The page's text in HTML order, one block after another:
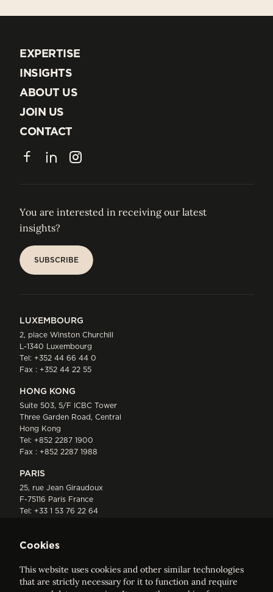
EXPERTISE
EXPERTISE
INSIGHTS
INSIGHTS
ABOUT US
ABOUT US
JOIN US
JOIN US
CONTACT
CONTACT
FacebookLinkedInInstagram
You are interested in receiving our latest
insights?
SUBSCRIBE
LUXEMBOURG
2, place Winston Churchill
L-1340 Luxembourg
Tel: +352 44 66 44 0
Fax : +352 44 22 55
HONG KONG
Suite 503, 5/F ICBC Tower
Three Garden Road, Central
Hong Kong
Tel: +852 2287 1900
Fax : +852 2287 1988
PARIS
25, rue Jean Giraudoux
F-75116 Paris France
Tel: +33 1 53 76 22 64
Cookies
This website uses cookies and other similar technologies
that are strictly necessary for it to function and require